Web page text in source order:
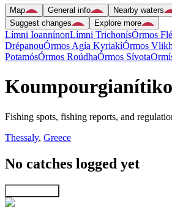
Map General info Nearby waters
Suggest changes
Explore more
Límni IoannínonLímni TrichonísÓrmos
DrépanouÓrmos Agía KyriakíÓrmos
PotamósÓrmos RoúdhaÓrmos Sívota
Fishing spots, fishing reports, and
Thessaly, Greece
No catches logged yet